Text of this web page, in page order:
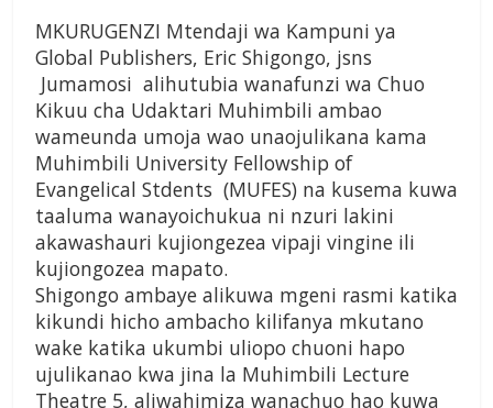
MKURUGENZI Mtendaji wa Kampuni ya
Global Publishers, Eric Shigongo, jsns
Jumamosi alihutubia wanafunzi wa Chuo
Kikuu cha Udaktari Muhimbili ambao
wameunda umoja wao unaojulikana kama
Muhimbili University Fellowship of
Evangelical Stdents (MUFES) na kusema kuwa
taaluma wanayoichukua ni nzuri lakini
akawashauri kujiongezea vipaji vingine ili
kujiongozea mapato.
Shigongo ambaye alikuwa mgeni rasmi katika
kikundi hicho ambacho kilifanya mkutano
wake katika ukumbi uliopo chuoni hapo
ujulikanao kwa jina la Muhimbili Lecture
Theatre 5, aliwahimiza wanachuo hao kuwa